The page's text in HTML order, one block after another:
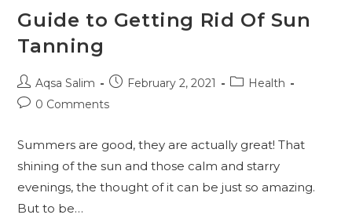
Guide to Getting Rid Of Sun
Tanning
Post
author:
Aqsa Salim
PostFebruary 2, 2021
PostHealth
Post0 Comments
Summers are good, they are actually great! That
shining of the sun and those calm and starry
evenings, the thought of it can be just so amazing.
But to be…